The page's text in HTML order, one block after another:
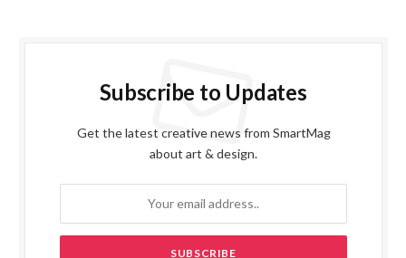
Subscribe to Updates
Get the latest creative news from SmartMag
about art & design.